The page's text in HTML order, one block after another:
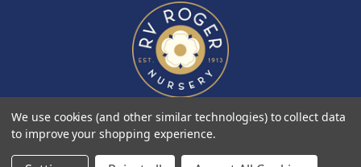
Designed by Agency51.com Copyright © 2026 RV Roger Ltd
We use cookies (and other similar technologies) to collect data
to improve your shopping experience.